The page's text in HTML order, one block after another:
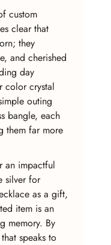
custom
clear that
they
and cherished
day
color crystal
outing
bangle, each
them far more
an impactful
silver for
as a gift,
item is an
memory. By
speaks to